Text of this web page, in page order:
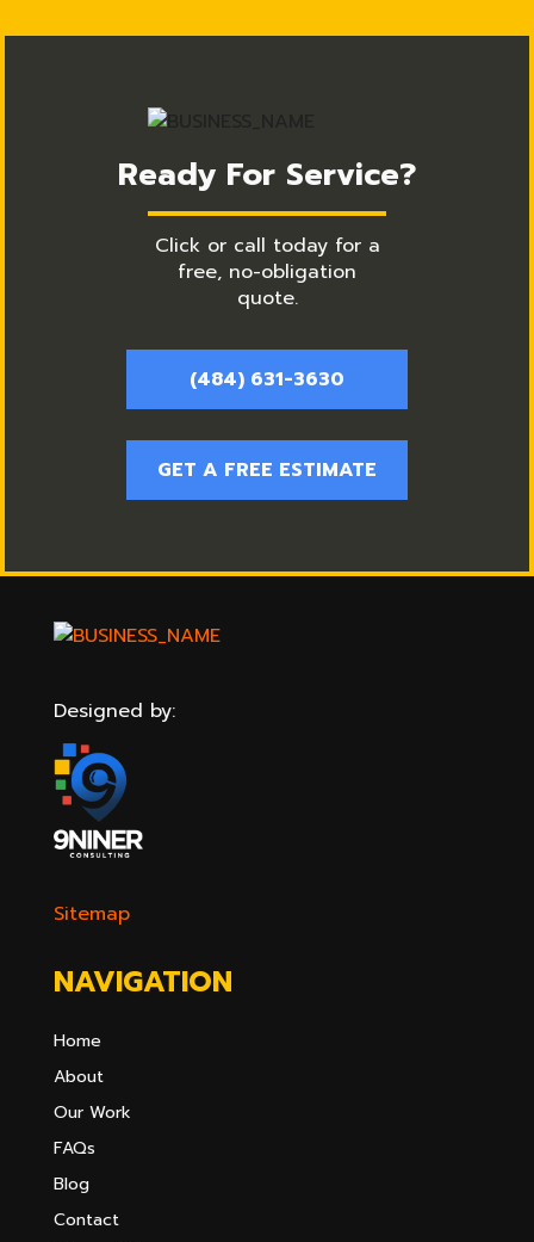
Ready For Service?
Click or call today for a
free, no-obligation
quote.
(484) 631-3630
GET A FREE ESTIMATE
Designed by:
Sitemap
NAVIGATION
Home
About
Our Work
FAQs
Blog
Contact